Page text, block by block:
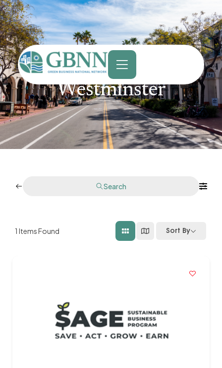
content
Westminster
Search
1 Items Found Sort By